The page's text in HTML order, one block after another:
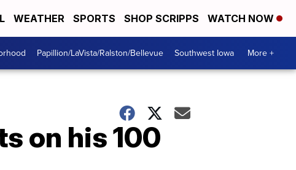
WEATHER SPORTS SHOP SCRIPPS WATCH NOW
Papillion/LaVista/Ralston/Bellevue Southwest Iowa More +
on his 100